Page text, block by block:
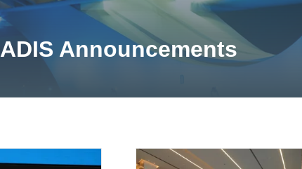
ADIS Announcements